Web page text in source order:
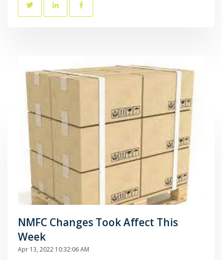
NMFC Changes Took Affect This
Week
Apr 13, 2022 10:32:06 AM